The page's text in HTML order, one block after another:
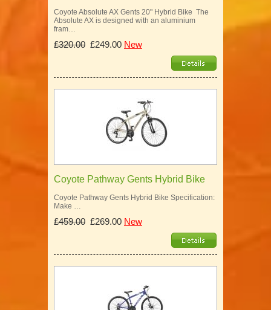
Coyote Absolute AX Gents 20" Hybrid Bike The
Absolute AX is designed with an aluminium
fram…
£320.00 £249.00 New
Coyote Pathway Gents Hybrid Bike
Coyote Pathway Gents Hybrid Bike Specification:
Make …
£459.00 £269.00 New